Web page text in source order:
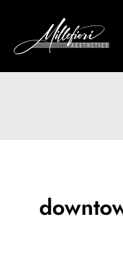
content